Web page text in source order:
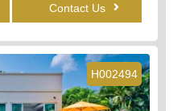
Contact Us
H002494